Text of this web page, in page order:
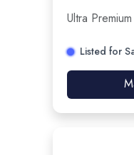
Ultra Premium
Listed for